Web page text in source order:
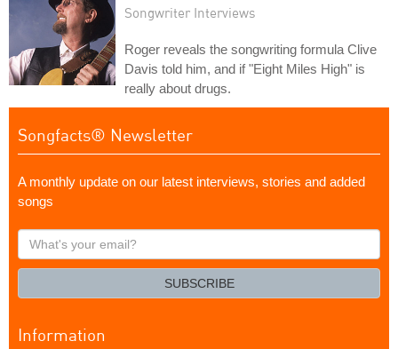
Songwriter Interviews
Roger reveals the songwriting formula Clive
Davis told him, and if "Eight Miles High" is
really about drugs.
Songfacts® Newsletter
A monthly update on our latest interviews, stories and added
songs
What's
your
SUBSCRIBE
Information